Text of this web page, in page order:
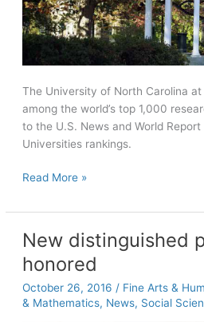
The University of North Carolina
among the world’s top 1,000
to the U.S. News and World Report
Universities rankings.
U.S.
ranks
Carolina
32nd
in
global
ranking
Read More »
New distinguished
honored
October 26, 2016 / Fine Arts &
& Mathematics, News, Social